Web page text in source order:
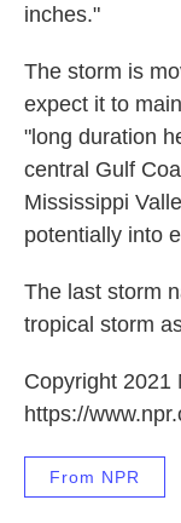
inches."
The storm is
expect it to
"long duration
central Gulf
Mississippi
potentially into
The last storm
tropical storm
Copyright 2021
https://
From NPR